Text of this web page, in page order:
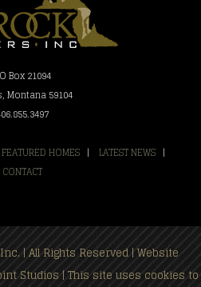
Box 21094
Montana 59104
FEATURED HOMES | LATEST NEWS |
CONTACT
| All Rights Reserved | Website
Studios| This site uses cookies to